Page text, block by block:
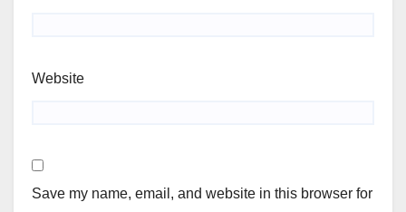
Website
Save my name, email, and website in this browser for